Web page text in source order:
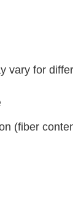
vary for
(fiber